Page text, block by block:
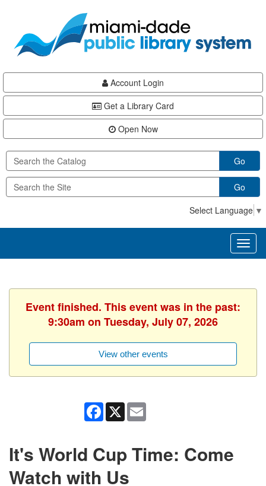
content
Account Login
Get a Library Card
Open Now
Go
Go
Select Language ▼
Event finished. This event was in the past:
9:30am on Tuesday, July 07, 2026
View other events
Facebook
X
It's World Cup Time: Come
Watch with Us